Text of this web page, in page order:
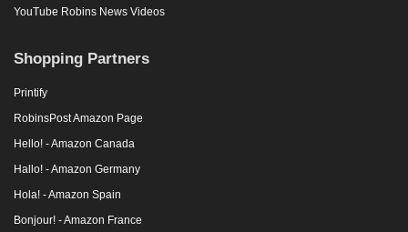
YouTube Robins News Videos
Shopping Partners
Printify
RobinsPost Amazon Page
Hello! - Amazon Canada
Hallo! - Amazon Germany
Hola! - Amazon Spain
Bonjour! - Amazon France